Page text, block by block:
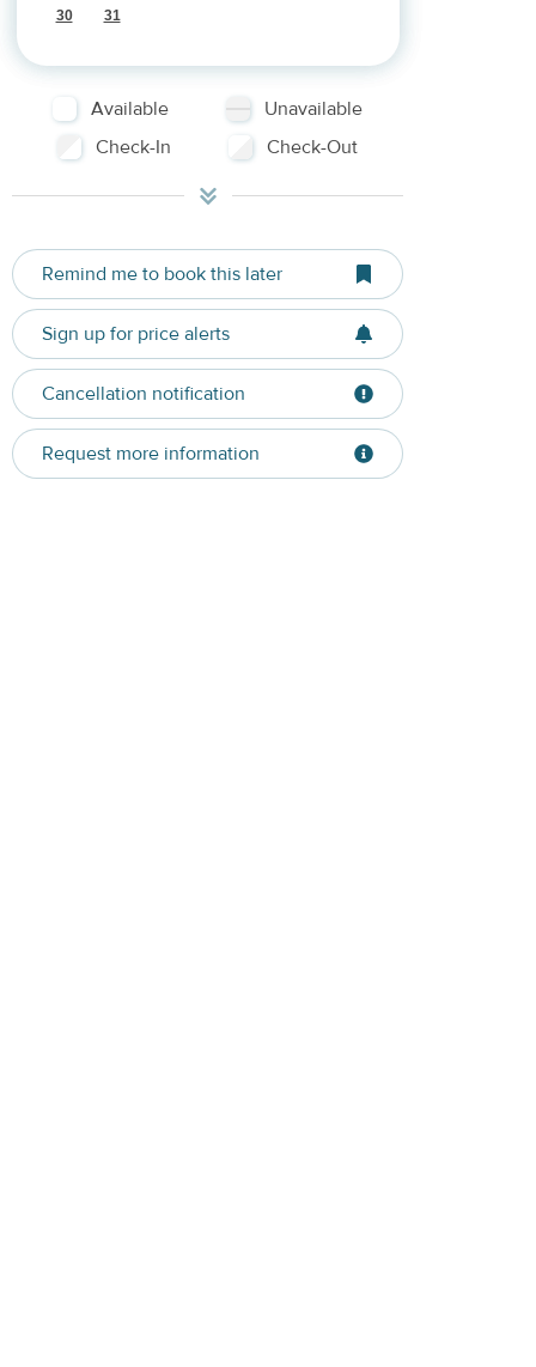
30 31
Available
Unavailable
Check-In
Check-Out
Remind me to book this later
Sign up for price alerts
Cancellation notification
Request more information